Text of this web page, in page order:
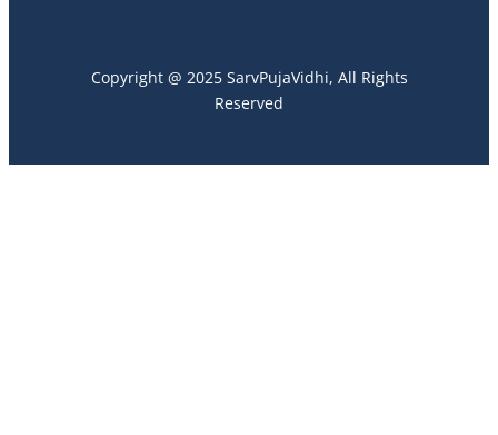
Copyright @ 2025 SarvPujaVidhi, All Rights
Reserved